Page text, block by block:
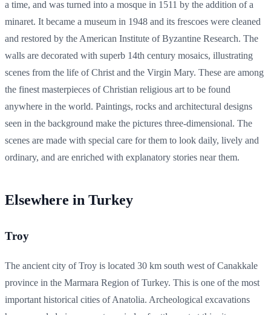
a time, and was turned into a mosque in 1511 by the addition of a
minaret. It became a museum in 1948 and its frescoes were cleaned
and restored by the American Institute of Byzantine Research. The
walls are decorated with superb 14th century mosaics, illustrating
scenes from the life of Christ and the Virgin Mary. These are among
the finest masterpieces of Christian religious art to be found
anywhere in the world. Paintings, rocks and architectural designs
seen in the background make the pictures three-dimensional. The
scenes are made with special care for them to look daily, lively and
ordinary, and are enriched with explanatory stories near them.
Elsewhere in Turkey
Troy
The ancient city of Troy is located 30 km south west of Canakkale
province in the Marmara Region of Turkey. This is one of the most
important historical cities of Anatolia. Archeological excavations